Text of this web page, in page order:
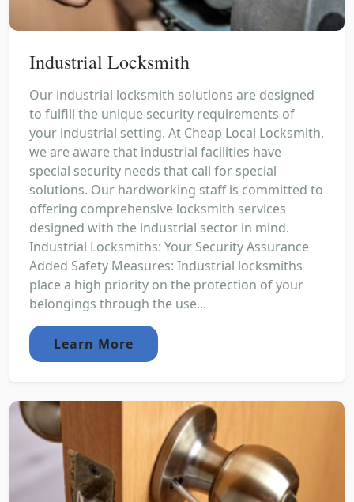
Industrial Locksmith
Our industrial locksmith solutions are designed
to fulfill the unique security requirements of
your industrial setting. At Cheap Local Locksmith,
we are aware that industrial facilities have
special security needs that call for special
solutions. Our hardworking staff is committed to
offering comprehensive locksmith services
designed with the industrial sector in mind.
Industrial Locksmiths: Your Security Assurance
Added Safety Measures: Industrial locksmiths
place a high priority on the protection of your
belongings through the use...
Learn More